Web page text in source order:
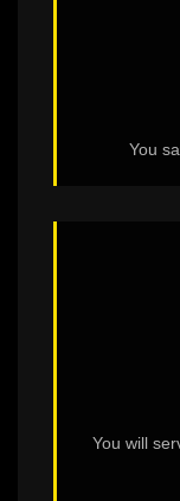
You
You will